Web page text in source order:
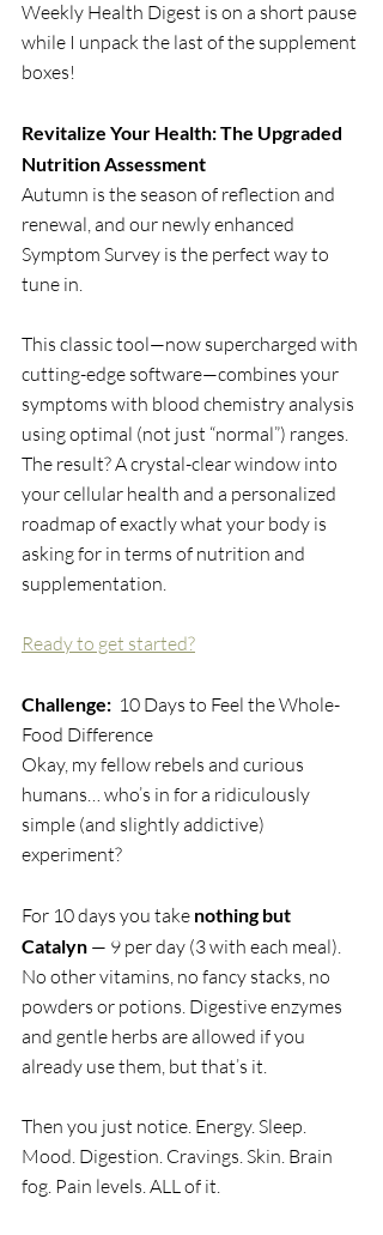
Weekly Health Digest is on a short pause
while I unpack the last of the supplement
boxes!
Revitalize Your Health: The Upgraded
Nutrition Assessment
Autumn is the season of reflection and
renewal, and our newly enhanced
Symptom Survey is the perfect way to
tune in.
This classic tool—now supercharged with
cutting-edge software—combines your
symptoms with blood chemistry analysis
using optimal (not just “normal”) ranges.
The result? A crystal-clear window into
your cellular health and a personalized
roadmap of exactly what your body is
asking for in terms of nutrition and
supplementation.
Ready to get started?
Challenge:
  10 Days to Feel the Whole-
Food Difference
Okay, my fellow rebels and curious
humans… who’s in for a ridiculously
simple (and slightly addictive)
experiment?
For 10 days you take nothing but
Catalyn — 9 per day (3 with each meal).
No other vitamins, no fancy stacks, no
powders or potions. Digestive enzymes
and gentle herbs are allowed if you
already use them, but that’s it.
Then you just notice. Energy. Sleep.
Mood. Digestion. Cravings. Skin. Brain
fog. Pain levels. ALL of it.